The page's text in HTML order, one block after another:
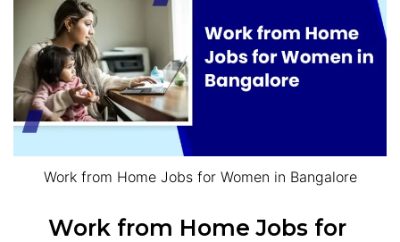
Work from Home Jobs for Women in Bangalore
Work from Home Jobs for